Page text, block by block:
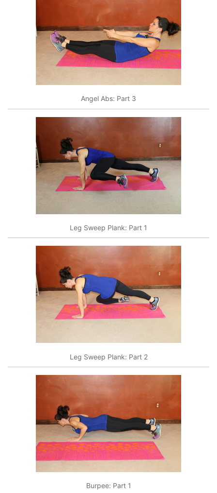
Angel Abs: Part 3
Leg Sweep Plank: Part 1
Leg Sweep Plank: Part 2
Burpee: Part 1